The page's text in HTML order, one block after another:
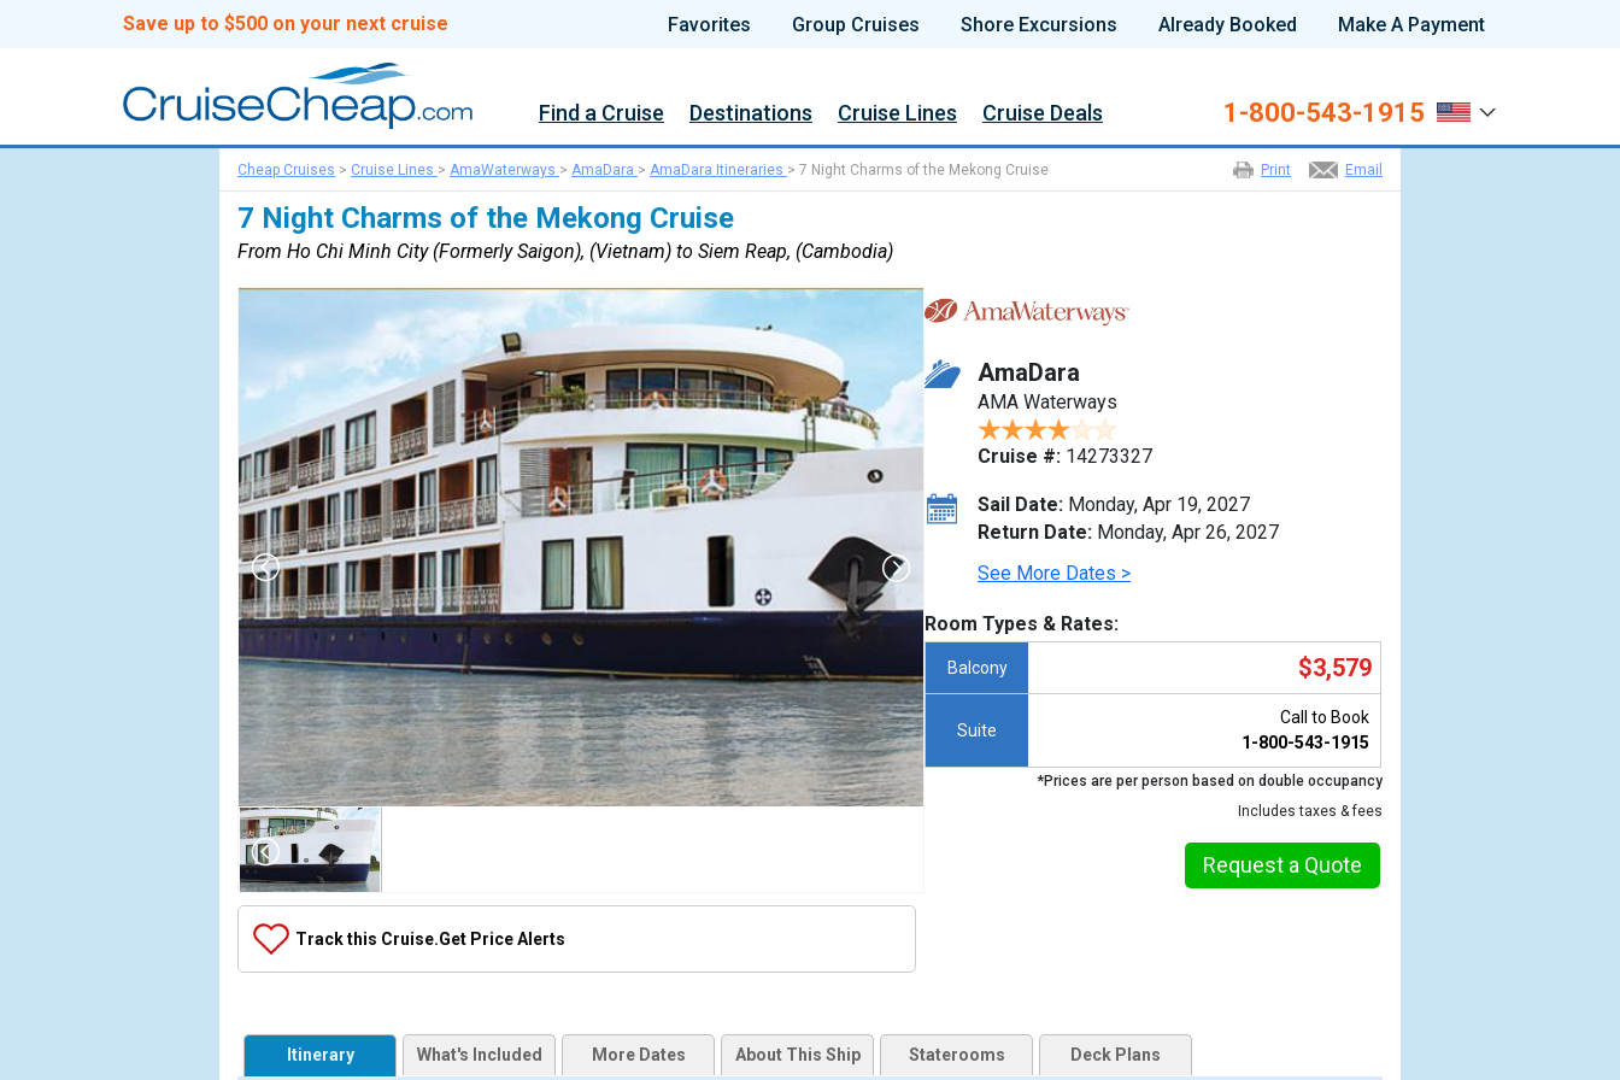
Save up to $500 on your next cruise Favorites Group Cruises Shore Excursions Already Booked Make A Payment
Find a Cruise Destinations Cruise Lines Cruise Deals 1-800-543-1915
Email
Print
Cheap Cruises > Cruise Lines > AmaWaterways > AmaDara > AmaDara Itineraries > 7 Night Charms of the Mekong Cruise
7 Night Charms of the Mekong Cruise
From Ho Chi Minh City (Formerly Saigon), (Vietnam) to Siem Reap, (Cambodia)
Array
(
    [Thumbnail] => Array
        (
                (
            [1] => Array
                (
Track this Cruise.Get Price Alerts
AmaDara
AMA Waterways
Cruise #: 14273327
Sail Date: Monday, Apr 19, 2027
Return Date: Monday, Apr 26, 2027
See More Dates >
Room Types & Rates:
Balcony $3,579
Suite
Call to Book
1-800-543-1915
*Prices are per person based on double occupancy
Includes taxes & fees
Request a Quote
Itinerary What's Included More Dates About This Ship Staterooms Deck Plans